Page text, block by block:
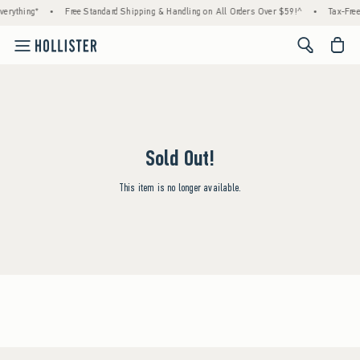
• Free Standard Shipping & Handling on All Orders Over $59!^ • Tax-
<span
Sold Out!
This item is no longer available.